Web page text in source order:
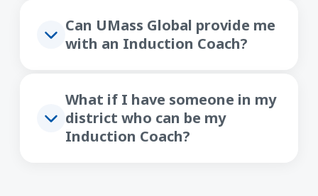
Can UMass Global provide me
with an Induction Coach?
What if I have someone in my
district who can be my
Induction Coach?